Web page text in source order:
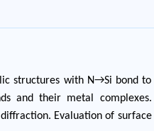
structures with N→Si bond to
and their metal complexes.
Evaluation of surface